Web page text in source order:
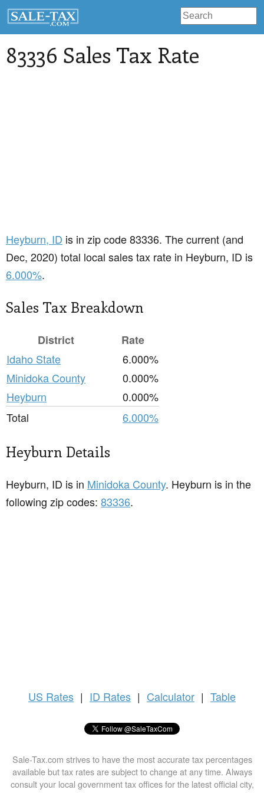
83336 Sales Tax Rate
Heyburn, ID is in zip code 83336. The current (and
Dec, 2020) total local sales tax rate in Heyburn, ID is
6.000%.
Sales Tax Breakdown
District
Rate
Idaho State
6.000%
Minidoka County
0.000%
Heyburn
0.000%
Total
6.000%
Heyburn Details
Heyburn, ID is in Minidoka County. Heyburn is in the
following zip codes: 83336.
US Rates | ID Rates | Calculator | Table
Sale-Tax.com strives to have the most accurate tax percentages
available but tax rates are subject to change at any time. Always
consult your local government tax offices for the latest official city,